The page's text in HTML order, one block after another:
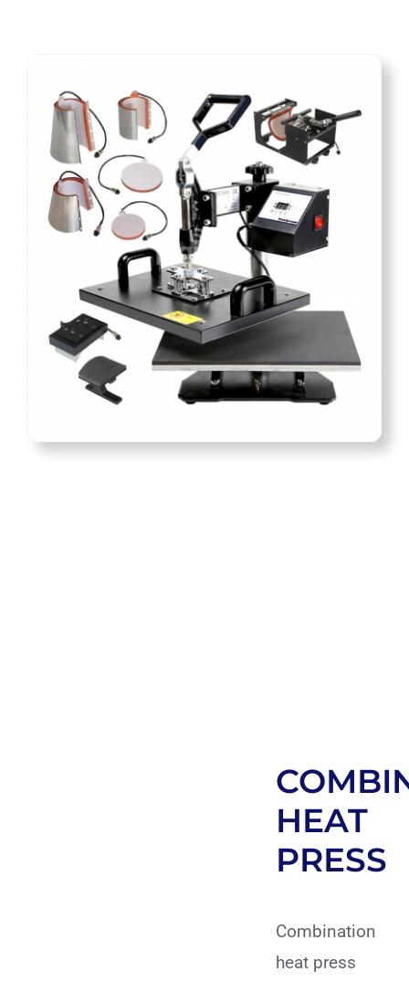
HEAT
PRESS
Combination
heat press